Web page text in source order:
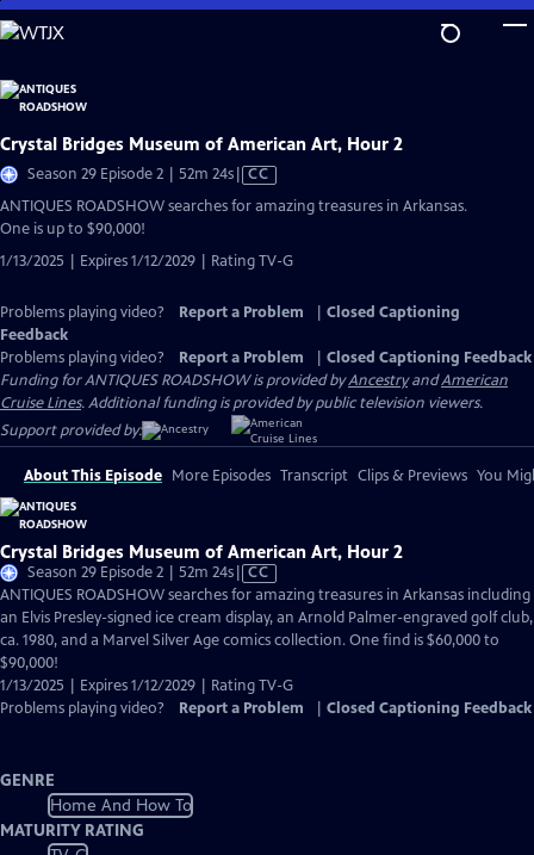
Skip
to
Content
Crystal Bridges Museum of American Art, Hour 2
Season 29 Episode 2 | 52m 24sVideo
has
CC
ANTIQUES ROADSHOW searches for amazing treasures in Arkansas.
One is up to $90,000!
1/13/2025 | Expires 1/12/2029 | Rating TV-G
Problems playing video? Report a Problem
Closed Captioning
Feedback
Problems playing video?
Report a Problem
Closed Captioning Feedback
Funding for ANTIQUES ROADSHOW is provided byAncestryandAmerican
Cruise Lines. Additional funding is provided by public television viewers.
Support provided by:
About This Episode More Episodes Transcript Clips & Previews You
Crystal Bridges Museum of American Art, Hour 2
Season 29 Episode 2 | 52m 24sVideo
has
Closed
Captions
CC
ANTIQUES ROADSHOW searches for amazing treasures in Arkansas including
an Elvis Presley-signed ice cream display, an Arnold Palmer-engraved golf club,
ca. 1980, and a Marvel Silver Age comics collection. One find is $60,000 to
$90,000!
1/13/2025 | Expires 1/12/2029 | Rating TV-G
Problems playing video?
Report a Problem Closed Captioning Feedback
GENRE
Home And How To
MATURITY RATING